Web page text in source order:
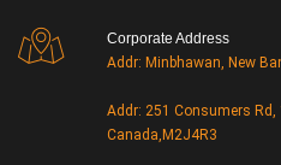
Corporate Address
Addr: Minbhawan, New
Addr: 251 Consumers
Canada,M2J4R3